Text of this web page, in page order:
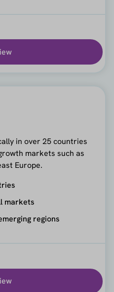
in over 25 countries
markets such as
Europe.
markets
regions